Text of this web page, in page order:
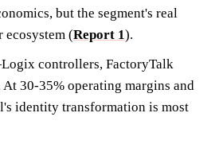
but the segment's real
ecosystem (Report 1).
controllers, FactoryTalk
30-35% operating margins and
identity transformation is most